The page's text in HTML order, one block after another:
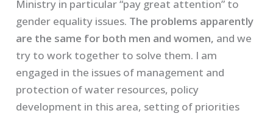
Ministry in particular “pay great attention” to
gender equality issues. The problems apparently
are the same for both men and women, and we
try to work together to solve them. I am
engaged in the issues of management and
protection of water resources, policy
development in this area, setting of priorities